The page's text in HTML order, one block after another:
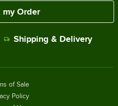
my Order
Shipping & Delivery
of Sale
Policy